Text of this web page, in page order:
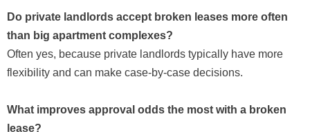
Do private landlords accept broken leases more often
than big apartment complexes?
Often yes, because private landlords typically have more
flexibility and can make case-by-case decisions.
What improves approval odds the most with a broken
lease?